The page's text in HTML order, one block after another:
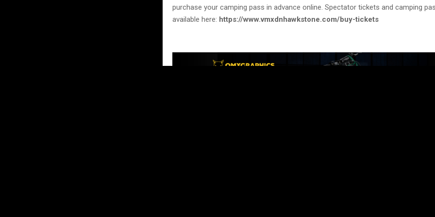
purchase your camping pass in advance online. Spectator tickets and camping
available here: https://www.vmxdnhawkstone.com/buy-tickets